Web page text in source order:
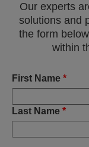
Our experts
solutions and
the form
within
First Name *
Last Name *